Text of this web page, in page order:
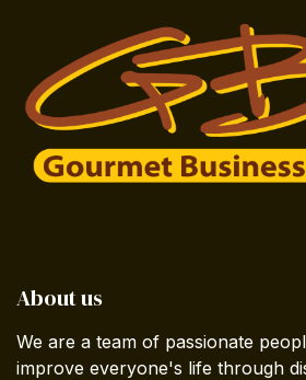
About us
We are a team of passionate
improve everyone's life through